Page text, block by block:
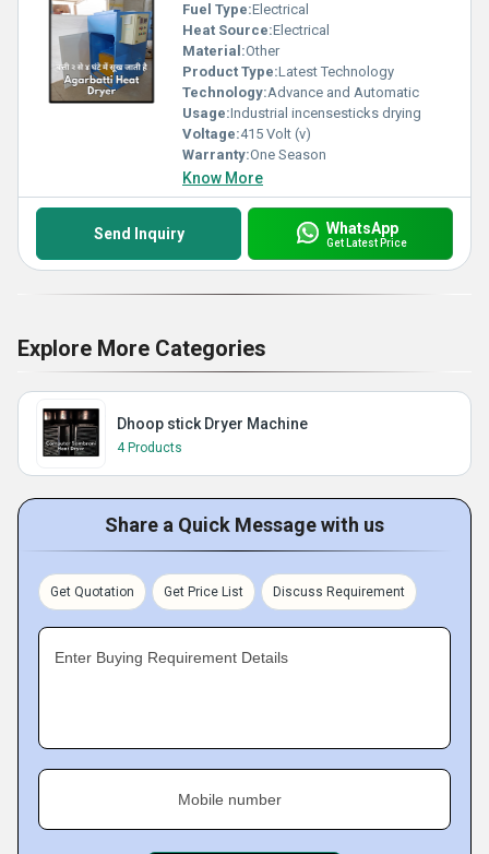
Fuel Type:Electrical
Heat Source:Electrical
Material:Other
Product Type:Latest Technology
Technology:Advance and Automatic
Usage:Industrial incensesticks drying
Voltage:415 Volt (v)
Warranty:One Season
Know More
Send Inquiry WhatsApp
Get Latest Price
Explore More Categories
Dhoop stick Dryer Machine
4 Products
Share a Quick Message with us
Get Quotation Get Price List Discuss Requirement
Enter Buying Requirement Details
Mobile number